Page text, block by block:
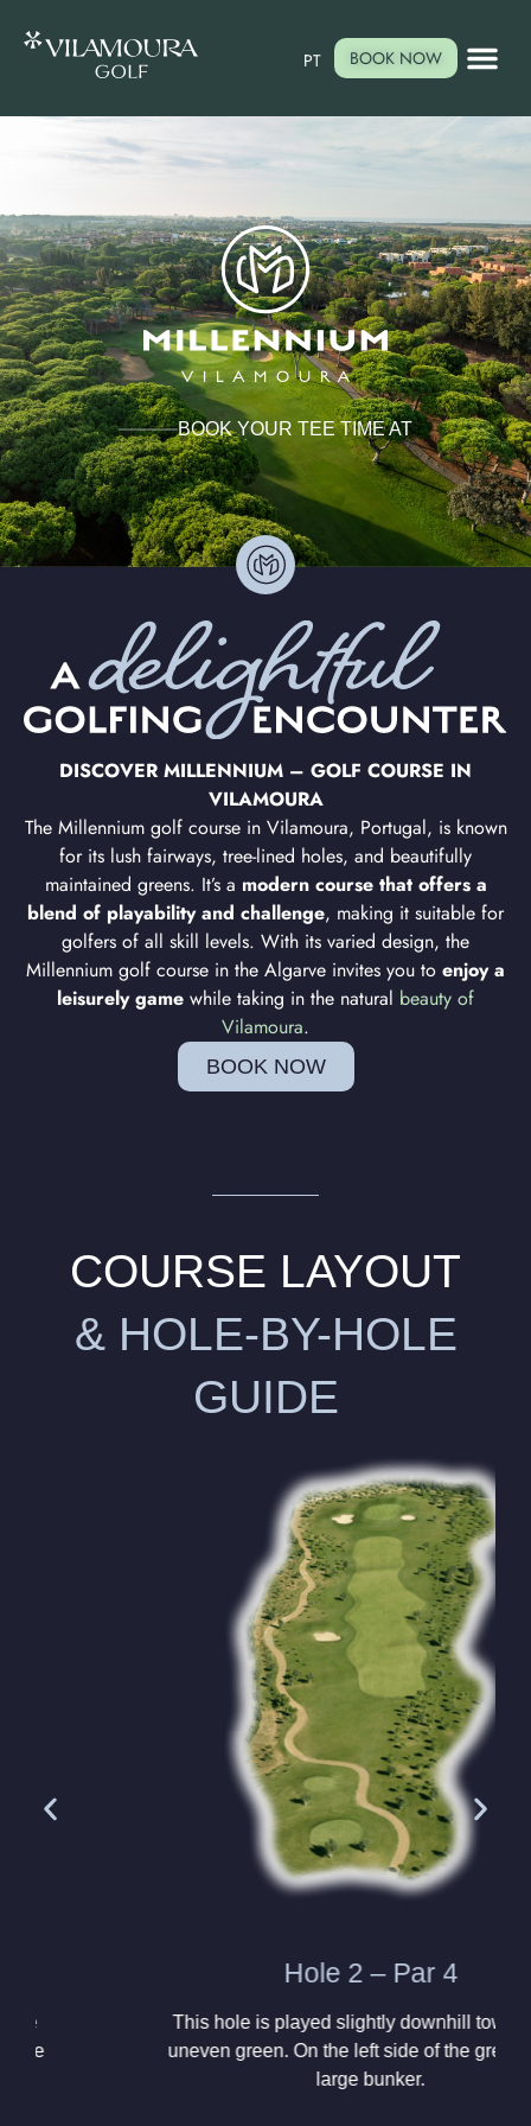
BOOK NOW
PT
BOOK YOUR TEE TIME AT
DISCOVER MILLENNIUM – GOLF COURSE IN
VILAMOURA
The Millennium golf course in Vilamoura, Portugal, is known
for its lush fairways, tree-lined holes, and beautifully
maintained greens. It’s a modern course that offers a
blend of playability and challenge, making it suitable for
golfers of all skill levels. With its varied design, the
Millennium golf course in the Algarve invites you to enjoy a
leisurely game while taking in the natural beauty of
Vilamoura.
BOOK NOW
COURSE LAYOUT
& HOLE-BY-HOLE
GUIDE
Hole 2 – Par 4
This hole is played slightly downhill towards an
uneven green. On the left side of the green lies a